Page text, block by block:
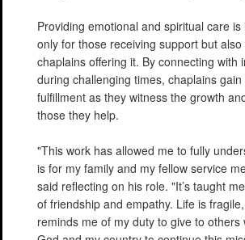
Providing emotional and spiritual care
only for those receiving support but
chaplains offering it. By connecting with
during challenging times, chaplains
fulfillment as they witness the growth
those they help.
"This work has allowed me to fully
is for my family and my fellow service
said reflecting on his role. "It’s taught
of friendship and empathy. Life is
reminds me of my duty to give to others